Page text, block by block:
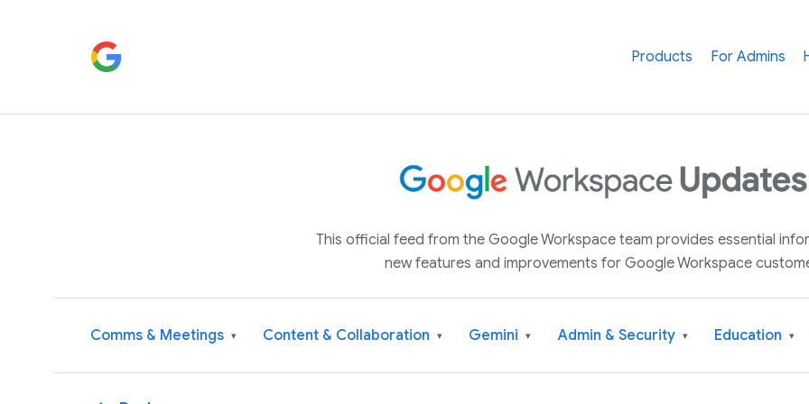
Products For Admins
This official feed from the Google Workspace team provides essential
new features and improvements for Google Workspace
Comms & Meetings ▾ Content & Collaboration ▾ Gemini ▾ Admin & Security ▾ Education ▾